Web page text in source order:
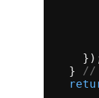
  }
//